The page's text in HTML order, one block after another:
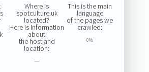
Where is
spotculture.uk
located?
Here is information
about
the host and
location:
—
This is the main
language
of the pages we
crawled:
0%